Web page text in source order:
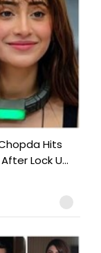
Hits
Lock U...